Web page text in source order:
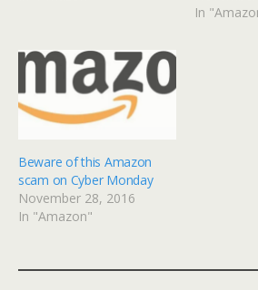
In
Beware of this Amazon
scam on Cyber Monday
November 28, 2016
In "Amazon"